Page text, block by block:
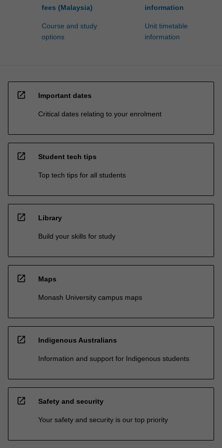
fees (Malaysia)
Course and study
options
information
Unit timetable
information
open_in_new Important dates
Critical dates relating to your enrolment
open_in_new Student tech tips
Top tech tips for all students
open_in_new Library
Build your skills for study
open_in_new Maps
Monash University campus maps
open_in_new Indigenous Australians
Information and support for Indigenous students
open_in_new Safety and security
Your safety and security is our top priority